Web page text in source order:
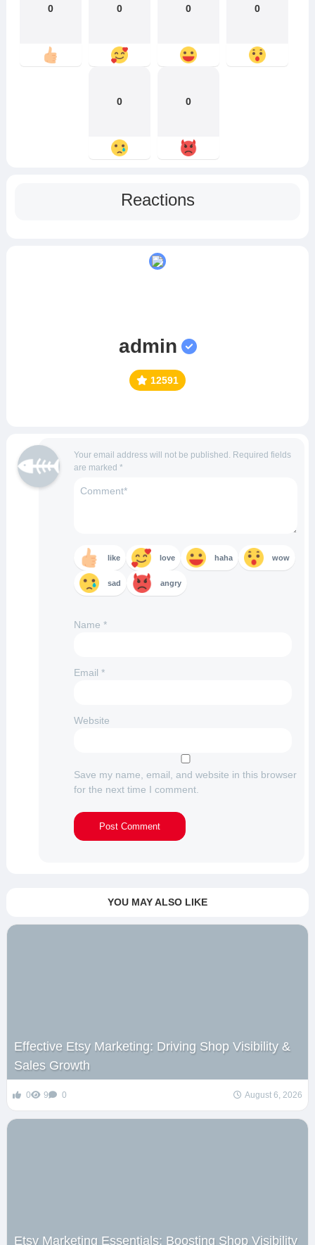
0 0 0 0
0 0
Reactions
admin
12591
Your email address will not be published. Required fields
are marked *
like love haha wow
sad angry
Name *
Email *
Website
Save my name, email, and website in this browser
for the next time I comment.
YOU MAY ALSO LIKE
Effective Etsy Marketing: Driving Shop Visibility &
Sales Growth
0 9 0 August 6, 2026
Etsy Marketing Essentials: Boosting Shop Visibility